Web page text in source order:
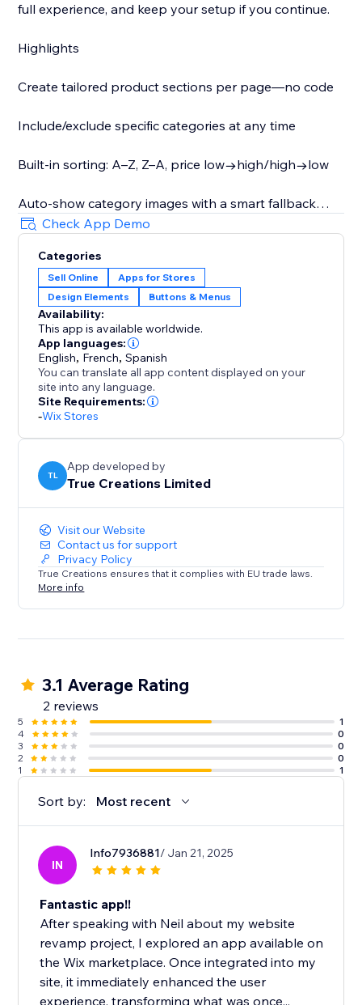
full experience, and keep your setup if you continue.
Highlights
Create tailored product sections per page—no code
Include/exclude specific categories at any time
Built-in sorting: A–Z, Z–A, price low→high/high→low
Auto-show category images with a smart fallback
Optionally display category descriptions as shoppers
switch (helpful for SEO)
Clean, responsive layout that inherits your site’s fonts,
colors, and styles
Reusable across landing pages, collections, and
campaigns
Privacy-friendly: no customer data captured, stored,
or tracked (EU compliant)
Give shoppers a smoother path to the products they
want—and convert more of your traffic. Start your 14-
Check App Demo
Categories
Sell Online
Apps for Stores
Design Elements
Buttons & Menus
Availability:
This app is available worldwide.
App languages:
English, French,Spanish
You can translate all app content displayed on your
site into any language.
Site Requirements:
-Wix Stores
TL
App developed by
True Creations Limited
Visit our Website
Contact us for support
Privacy Policy
True Creations ensures that it complies with EU trade laws.
More info
3.1 Average Rating
2 reviews
5
1
4
0
3
0
2
0
1
1
Sort by: Most recent
IN
Info7936881/ Jan 21, 2025
Fantastic app!!
After speaking with Neil about my website
revamp project, I explored an app available on
the Wix marketplace. Once integrated into my
site, it immediately enhanced the user
experience, transforming what was once...